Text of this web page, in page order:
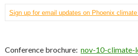
Sign up for email updates on Phoenix
Conference brochure: nov-10-climate-